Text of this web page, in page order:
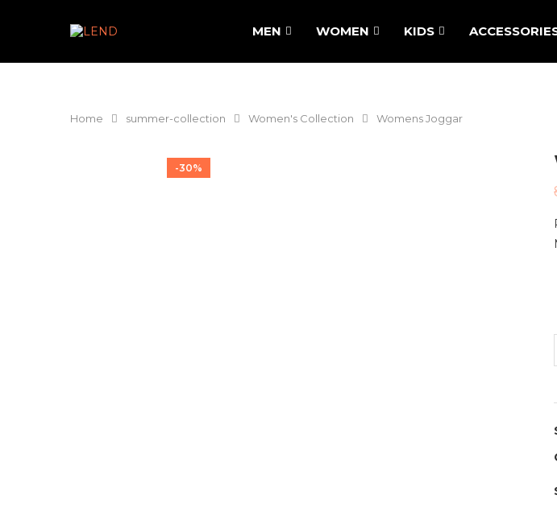
MEN WOMEN KIDS
Home summer-collection Women's Collection Womens Joggar
-30%